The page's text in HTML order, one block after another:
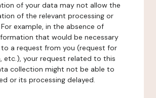
of your data may not allow the
of the relevant processing or
example, in the absence of
that would be necessary
a request from you (request for
etc.), your request related to this
collection might not be able to
or its processing delayed.